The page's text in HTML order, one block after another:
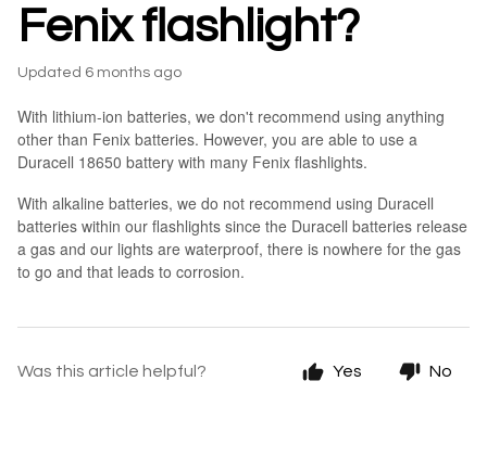
Fenix flashlight?
Updated 6 months ago
With lithium-ion batteries, we don't recommend using anything
other than Fenix batteries. However, you are able to use a
Duracell 18650 battery with many Fenix flashlights.
With alkaline batteries, we do not recommend using Duracell
batteries within our flashlights since the Duracell batteries release
a gas and our lights are waterproof, there is nowhere for the gas
to go and that leads to corrosion.
Was this article helpful? Yes No